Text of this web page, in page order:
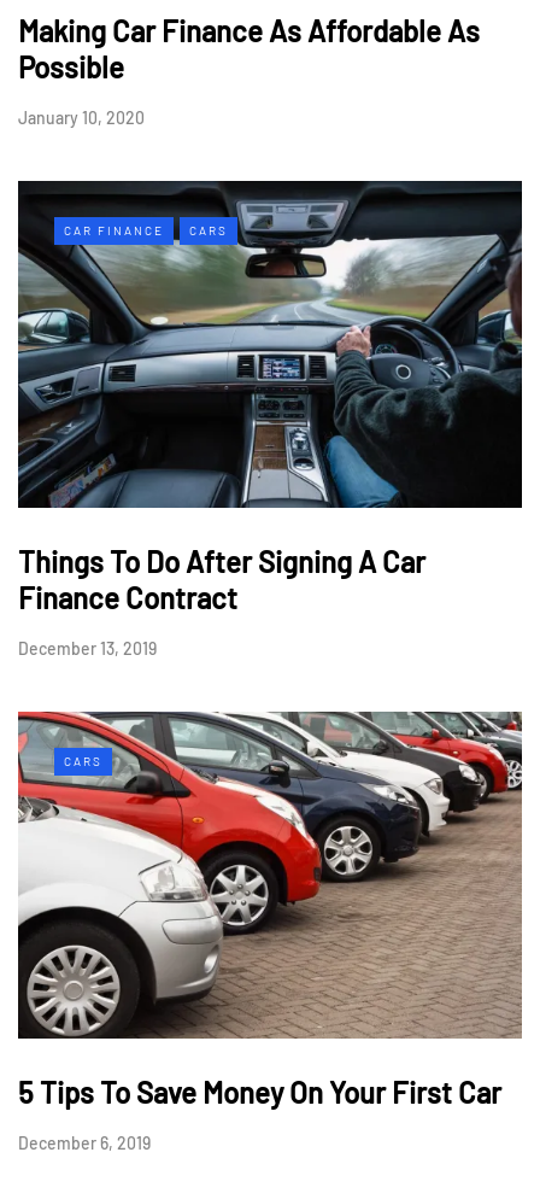
Making Car Finance As Affordable As
Possible
January 10, 2020
CAR FINANCE CARS
Things To Do After Signing A Car
Finance Contract
December 13, 2019
CARS
5 Tips To Save Money On Your First Car
December 6, 2019